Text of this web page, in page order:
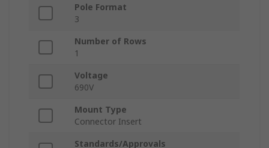
Pole Format
3
Number of Rows
1
Voltage
690V
Mount Type
Connector Insert
Standards/Approvals